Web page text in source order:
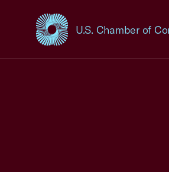
U.S. Chamber of
USCC Homepage